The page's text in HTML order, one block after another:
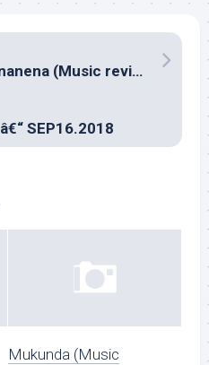
Mangalyam Thanthunanena (Music review), Malayalam – Assorted composers
SEP16.2018
Mukunda (Music